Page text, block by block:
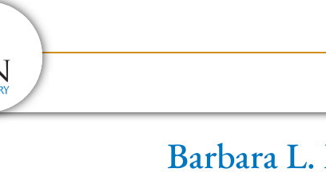
Barbara